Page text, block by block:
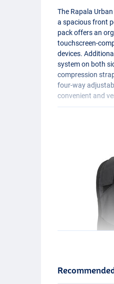
The Rapala
a spacious front
pack offers an
touchscreen-
devices.
system on both
compression
four-way
convenient and